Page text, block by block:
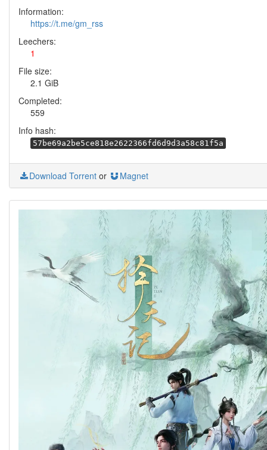
Information:
https://t.me/gm_rss
Leechers:
1
File size:
2.1 GiB
Completed:
559
Info hash:
57be69a2be5ce818e2622366fd6d9d3a58c81f5a
Download Torrent or Magnet